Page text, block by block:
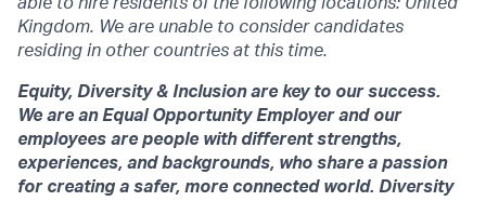
Kingdom. We are unable to consider candidates
residing in other countries at this time.
Equity, Diversity & Inclusion are key to our success.
We are an Equal Opportunity Employer and our
employees are people with different strengths,
experiences, and backgrounds, who share a passion
for creating a safer, more connected world. Diversity